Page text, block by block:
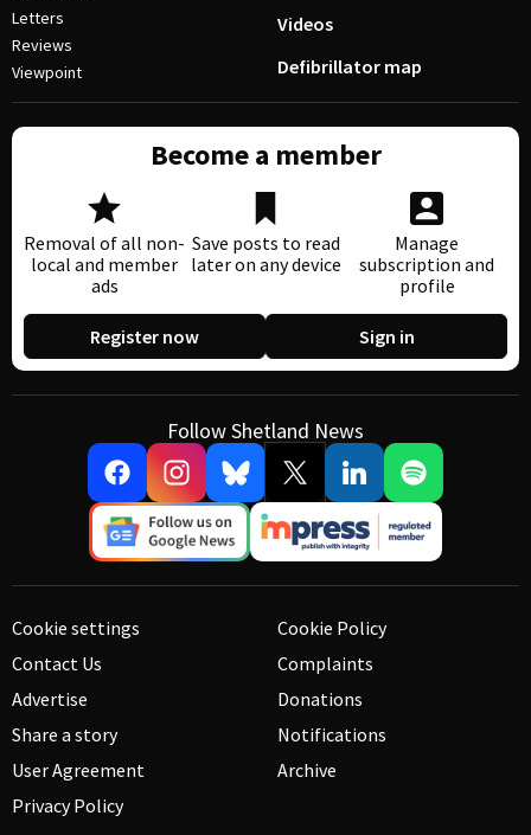
Letters
Reviews
Viewpoint
Videos
Defibrillator map
Become a member
Removal of all non-
local and member
ads
Save posts to read
later on any device
Manage
subscription and
profile
Register now Sign in
Follow Shetland News
Cookie settings
Contact Us
Advertise
Share a story
User Agreement
Privacy Policy
Cookie Policy
Complaints
Donations
Notifications
Archive